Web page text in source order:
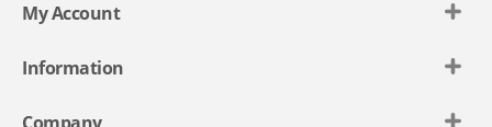
My Account
Information